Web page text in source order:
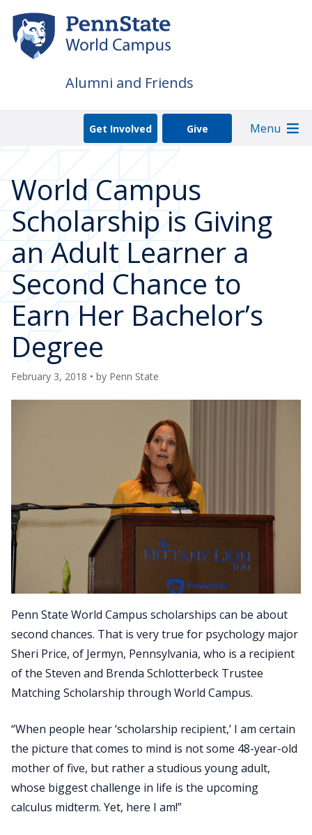
main
content
Alumni and Friends
Get Involved Give Menu
World Campus
Scholarship is Giving
an Adult Learner a
Second Chance to
Earn Her Bachelor’s
Degree
February 3, 2018 • by Penn State
Penn State World Campus scholarships can be about
second chances. That is very true for psychology major
Sheri Price, of Jermyn, Pennsylvania, who is a recipient
of the Steven and Brenda Schlotterbeck Trustee
Matching Scholarship through World Campus.
“When people hear ‘scholarship recipient,’ I am certain
the picture that comes to mind is not some 48-year-old
mother of five, but rather a studious young adult,
whose biggest challenge in life is the upcoming
calculus midterm. Yet, here I am!”